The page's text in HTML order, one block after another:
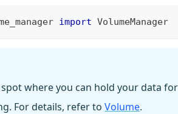
import VolumeManager
where you can hold your data
For details, refer to Volume.